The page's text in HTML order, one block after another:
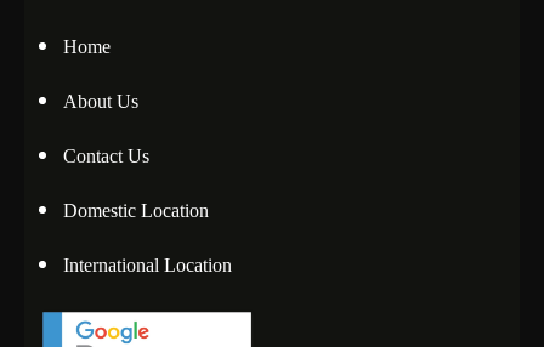
Home
About Us
Contact Us
Domestic Location
International Location